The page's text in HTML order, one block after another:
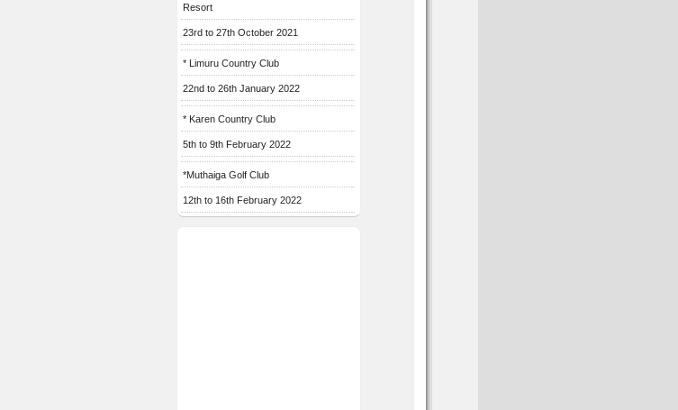
Resort
23rd to 27th October 2021
* Limuru Country Club
22nd to 26th January 2022
* Karen Country Club
5th to 9th February 2022
*Muthaiga Golf Club
12th to 16th February 2022